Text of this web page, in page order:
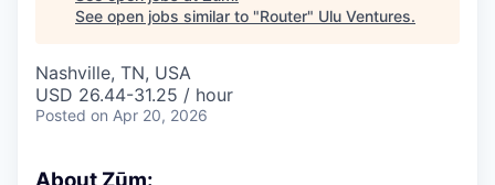
See open jobs similar to "Router" Ulu Ventures.
Nashville, TN, USA
USD 26.44-31.25 / hour
Posted on Apr 20, 2026